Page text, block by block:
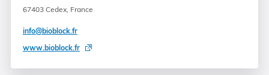
67403 Cedex, France
info@bioblock.fr
www.bioblock.fr